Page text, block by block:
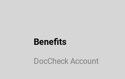
Benefits
DocCheck Account